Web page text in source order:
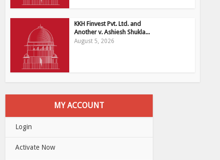
KKH Finvest Pvt. Ltd. and
Another v. Ashiesh Shukla...
August 5, 2026
MY ACCOUNT
Login
Activate Now